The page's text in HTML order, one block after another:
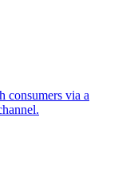
consumers via a